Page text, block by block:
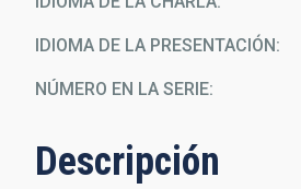
IDIOMA DE LA PRESENTACIÓN
NÚMERO EN LA SERIE
Descripción